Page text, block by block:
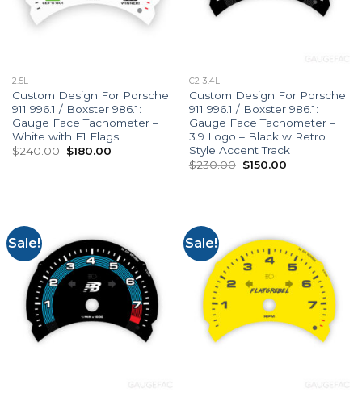
2.5L
Custom Design For Porsche
911 996.1 / Boxster 986.1:
Gauge Face Tachometer –
White with F1 Flags
$240.00 Original
price
$180.00Current
C2 3.4L
Custom Design For Porsche
911 996.1 / Boxster 986.1:
Gauge Face Tachometer –
3.9 Logo – Black w Retro
Style Accent Track
$230.00 Original
price
$150.00Current
Sale! Sale!